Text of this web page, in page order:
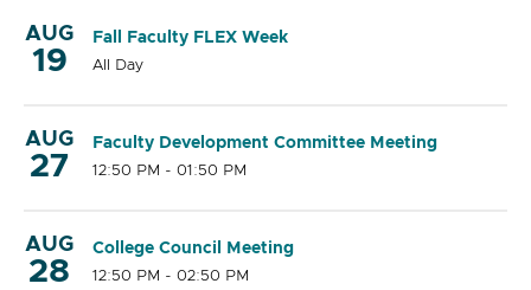
AUG
19
Fall Faculty FLEX Week
All Day
AUG
27
Faculty Development Committee Meeting
12:50 PM - 01:50 PM
AUG
28
College Council Meeting
12:50 PM - 02:50 PM